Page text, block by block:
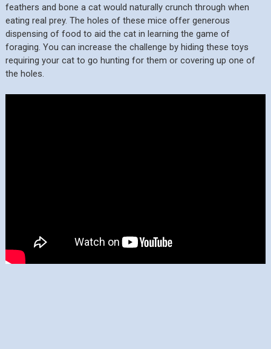
feathers and bone a cat would naturally crunch through when
eating real prey. The holes of these mice offer generous
dispensing of food to aid the cat in learning the game of
foraging. You can increase the challenge by hiding these toys
requiring your cat to go hunting for them or covering up one of
the holes.